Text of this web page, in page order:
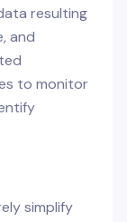
resulting
and
to monitor
simplify